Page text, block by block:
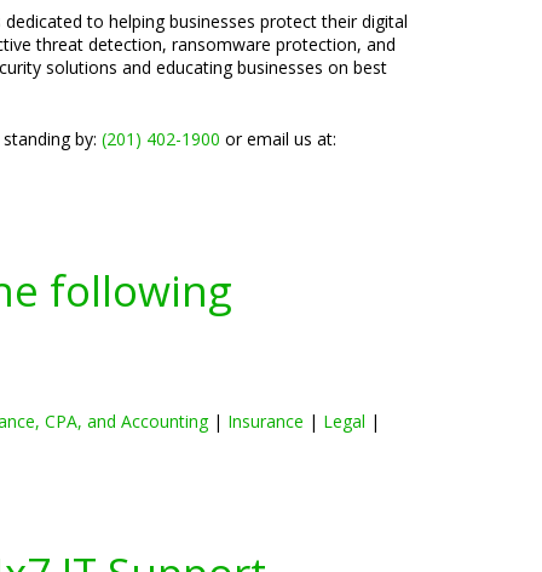
to helping businesses protect their digital
threat detection, ransomware protection, and
solutions and educating businesses on best
by: (201) 402-1900 or email us at:
following
CPA, and Accounting| Insurance | Legal |